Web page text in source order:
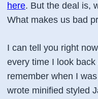
here. But the deal is,
What makes us bad
I can tell you right
every time I look
remember when I
wrote minified styled